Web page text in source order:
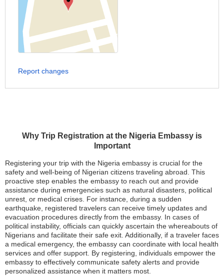
Why Trip Registration at the Nigeria Embassy is
Important
Registering your trip with the Nigeria embassy is crucial for the
safety and well-being of Nigerian citizens traveling abroad. This
proactive step enables the embassy to reach out and provide
assistance during emergencies such as natural disasters, political
unrest, or medical crises. For instance, during a sudden
earthquake, registered travelers can receive timely updates and
evacuation procedures directly from the embassy. In cases of
political instability, officials can quickly ascertain the whereabouts of
Nigerians and facilitate their safe exit. Additionally, if a traveler faces
a medical emergency, the embassy can coordinate with local health
services and offer support. By registering, individuals empower the
embassy to effectively communicate safety alerts and provide
personalized assistance when it matters most.
Report changes